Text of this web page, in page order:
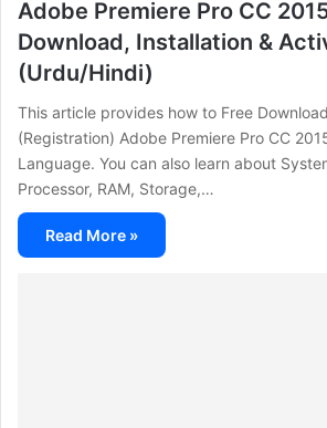
Adobe Premiere Pro CC
Download, Installation &
(Urdu/Hindi)
This article provides how to Free
(Registration) Adobe Premiere Pro CC
Language. You can also learn about
Processor, RAM, Storage,…
Read More »